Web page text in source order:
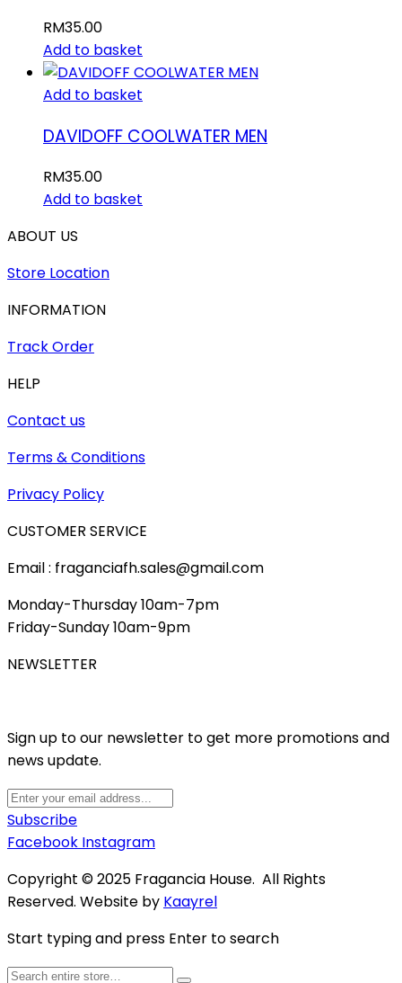
RM35.00
Add to basket
Add to basket
DAVIDOFF COOLWATER MEN
RM35.00
Add to basket
ABOUT US
Store Location
INFORMATION
Track Order
HELP
Contact us
Terms & Conditions
Privacy Policy
CUSTOMER SERVICE
Email : fraganciafh.sales@gmail.com
Monday-Thursday 10am-7pm
Friday-Sunday 10am-9pm
NEWSLETTER
Sign up to our newsletter to get more promotions and
news update.
Subscribe
Facebook Instagram
Copyright © 2025 Fragancia House. All Rights
Reserved. Website by Kaayrel
Start typing and press Enter to search